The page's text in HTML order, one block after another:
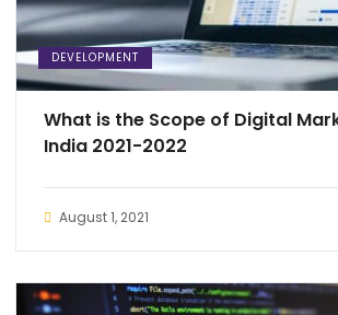
DEVELOPMENT
What is the Scope of Digital
India 2021-2022
August 1, 2021